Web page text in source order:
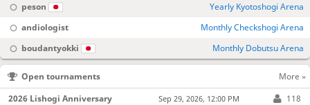
peson
Yearly Kyotoshogi Arena
andiologist
Monthly Checkshogi Arena
boudantyokki
Monthly Dobutsu Arena
Open tournaments
More »
2026 Lishogi Anniversary
Sep 29, 2026, 12:00 PM
118